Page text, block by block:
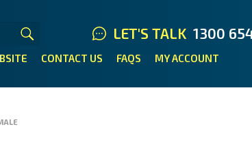
LET'S TALK1300
CONTACT US FAQS MY ACCOUNT